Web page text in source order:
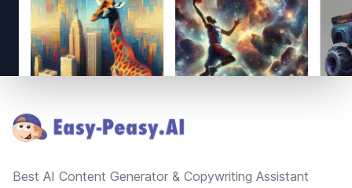
Best AI Content Generator & Copywriting Assistant